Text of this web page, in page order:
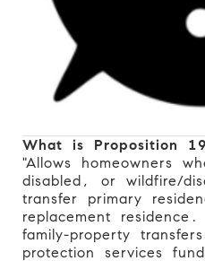
What is Proposition
"Allows homeowners
disabled, or wildfire/
transfer primary
replacement
family-property
protection services